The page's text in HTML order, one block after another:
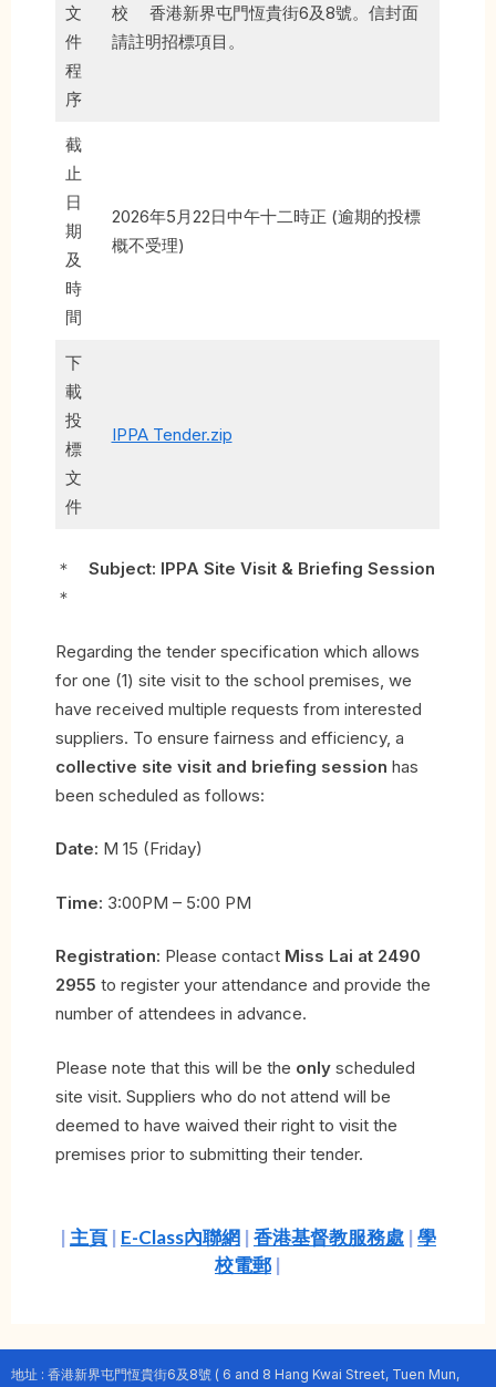
文
件
程
序
校 香港新界屯門恆貴街6及8號。信封面
請註明招標項目。
截
止
日
期
及
時
間
2026年5月22日中午十二時正 (逾期的投標
概不受理)
下
載
投
標
文
件
IPPA Tender.zip
＊ Subject: IPPA Site Visit & Briefing Session
＊
Regarding the tender specification which allows
for one (1) site visit to the school premises, we
have received multiple requests from interested
suppliers. To ensure fairness and efficiency, a
collective site visit and briefing session has
been scheduled as follows:
Date: M 15 (Friday)
Time: 3:00PM – 5:00 PM
Registration: Please contact Miss Lai at 2490
2955 to register your attendance and provide the
number of attendees in advance.
Please note that this will be the only scheduled
site visit. Suppliers who do not attend will be
deemed to have waived their right to visit the
premises prior to submitting their tender.
| 主頁 | E-Class內聯網 | 香港基督教服務處 | 學
校電郵 |
地址 : 香港新界屯門恆貴街6及8號 ( 6 and 8 Hang Kwai Street, Tuen Mun,